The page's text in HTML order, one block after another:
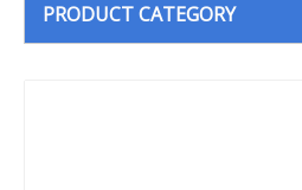
PRODUCT CATEGORY